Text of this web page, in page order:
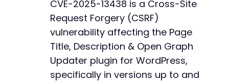
<input type=" hidden" name="action
<input type="hidden"
input type hidden" name
<!-- Other potential parameters for
<!-- <input type="hidden"
<!-- <input type="hidden"
<input type="submit " value ="Submit
CVE-2025-13438 is a Cross-Site
Request Forgery (CSRF)
vulnerability affecting the Page
Title, Description & Open Graph
Updater plugin for WordPress,
specifically in versions up to and